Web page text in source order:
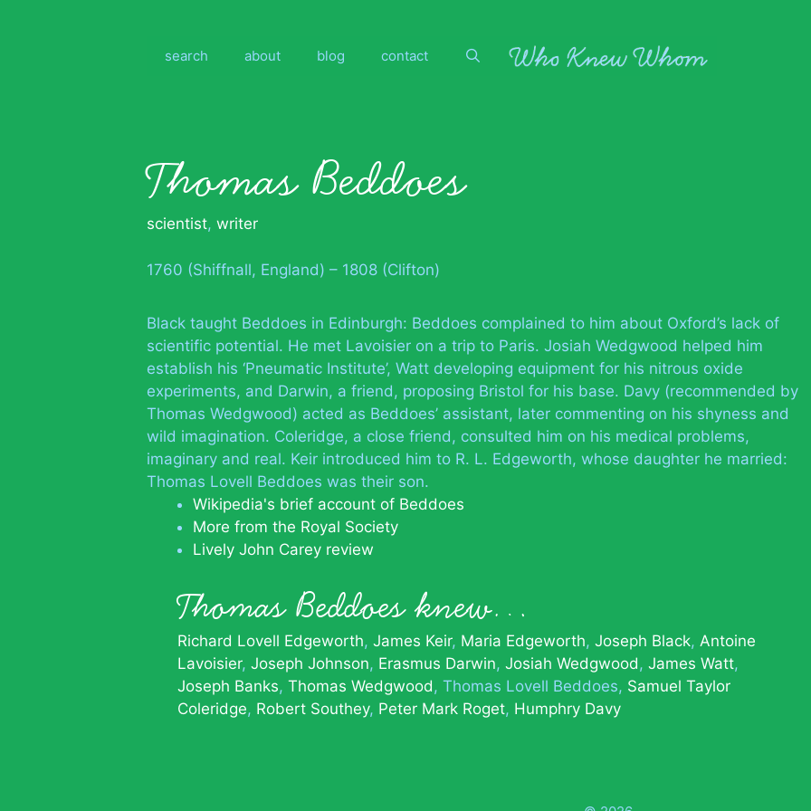
search about blog contact
Thomas Beddoes
scientist, writer
1760 (Shiffnall, England) – 1808 (Clifton)
Black taught Beddoes in Edinburgh: Beddoes complained to him about Oxford’s lack of
scientific potential. He met Lavoisier on a trip to Paris. Josiah Wedgwood helped him
establish his ‘Pneumatic Institute’, Watt developing equipment for his nitrous oxide
experiments, and Darwin, a friend, proposing Bristol for his base. Davy (recommended by
Thomas Wedgwood) acted as Beddoes’ assistant, later commenting on his shyness and
wild imagination. Coleridge, a close friend, consulted him on his medical problems,
imaginary and real. Keir introduced him to R. L. Edgeworth, whose daughter he married:
Thomas Lovell Beddoes was their son.
Wikipedia's brief account of Beddoes
More from the Royal Society
Lively John Carey review
Thomas Beddoes knew…
Richard Lovell Edgeworth James Keir Maria Edgeworth Joseph Black Antoine
Lavoisier Joseph Johnson Erasmus Darwin Josiah Wedgwood James Watt
Joseph Banks Thomas Wedgwood Thomas Lovell Beddoes Samuel Taylor
Coleridge Robert Southey Peter Mark Roget Humphry Davy